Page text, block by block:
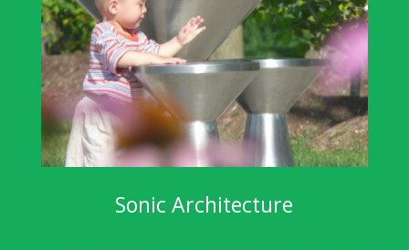
Sonic Architecture